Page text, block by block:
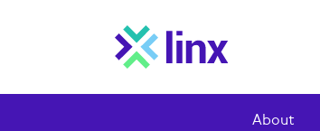
About